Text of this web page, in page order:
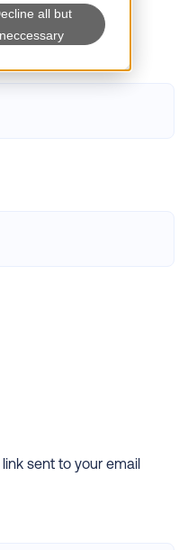
all but
neccessary
sent to your email